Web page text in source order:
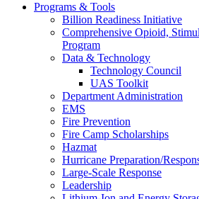
Programs & Tools
Billion Readiness Initiative
Comprehensive Opioid,
Program
Data & Technology
Technology Council
UAS Toolkit
Department Administration
EMS
Fire Prevention
Fire Camp Scholarships
Hazmat
Hurricane Preparation/
Large-Scale Response
Leadership